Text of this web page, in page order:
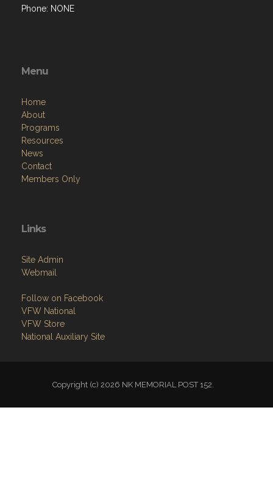
Phone: NONE
Menu
Home
About
Programs
Resources
News
Contact
Members Only
Links
Site Admin
Webmail
Follow on Facebook
VFW National
VFW Store
National Auxiliary Site
Copyright (c) 2026 NK MEMORIAL POST 152.